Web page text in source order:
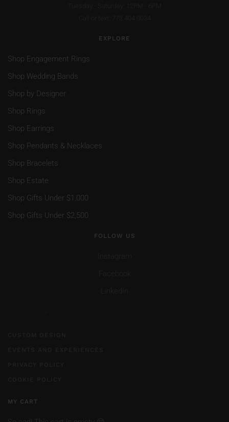
EXPLORE
Shop Engagement Rings
Shop Wedding Bands
Shop by Designer
Shop Rings
Shop Earrings
Shop Pendants & Necklaces
Shop Bracelets
Shop Estate
Shop Gifts Under $1,000
Shop Gifts Under $2,500
FOLLOW US
MY CART